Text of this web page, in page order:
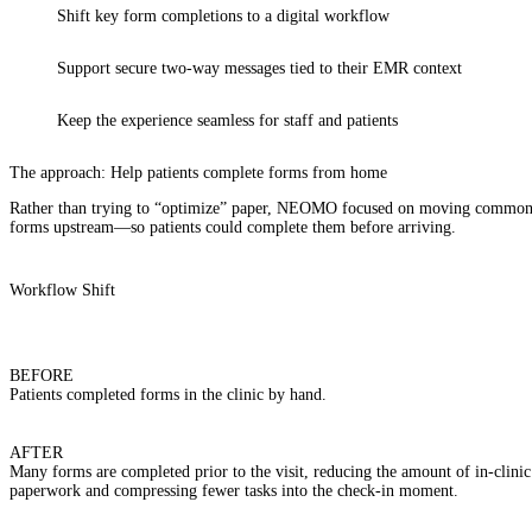
Shift key form completions to a digital workflow
Support secure two-way messages tied to their EMR context
Keep the experience seamless for staff and patients
The approach: Help patients complete forms from home
Rather than trying to “optimize” paper, NEOMO focused on moving common
forms upstream—so patients could complete them before arriving.
Workflow Shift
BEFORE
Patients completed forms in the clinic by hand.
AFTER
Many forms are completed prior to the visit, reducing the amount of in-clinic
paperwork and compressing fewer tasks into the check-in moment.